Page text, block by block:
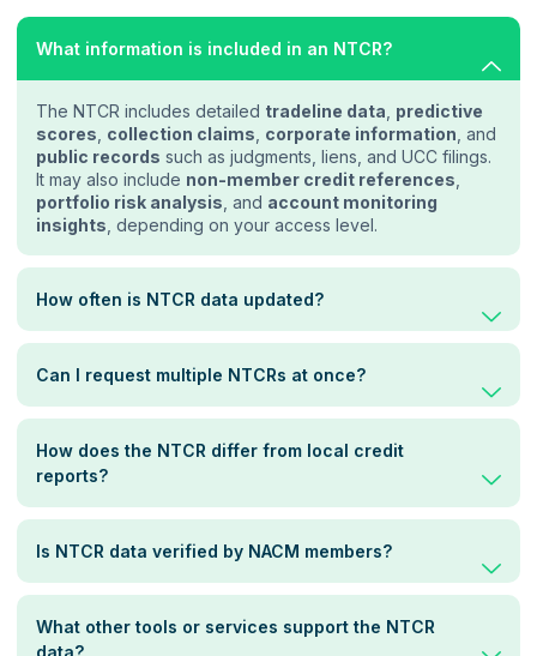
What information is included in an NTCR?
The NTCR includes detailed tradeline data predictive
scores collection claims corporate information , and
public records such as judgments, liens, and UCC filings.
It may also include non-member credit references
portfolio risk analysis , and account monitoring
insights , depending on your access level.
How often is NTCR data updated?
Can I request multiple NTCRs at once?
How does the NTCR differ from local credit
reports?
Is NTCR data verified by NACM members?
What other tools or services support the NTCR
data?